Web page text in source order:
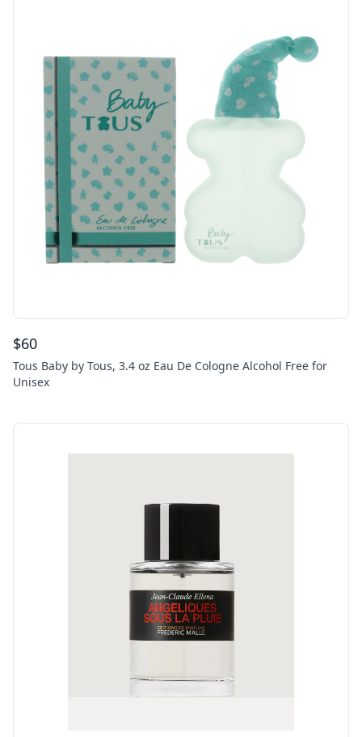
$60
Tous Baby by Tous, 3.4 oz Eau De Cologne Alcohol Free for
Unisex